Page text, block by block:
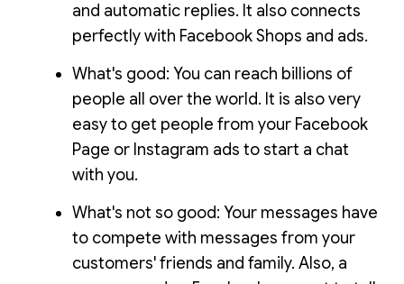
and automatic replies. It also connects
perfectly with Facebook Shops and ads.
What's good: You can reach billions of
people all over the world. It is also very
easy to get people from your Facebook
Page or Instagram ads to start a chat
with you.
What's not so good: Your messages have
to compete with messages from your
customers' friends and family. Also, a